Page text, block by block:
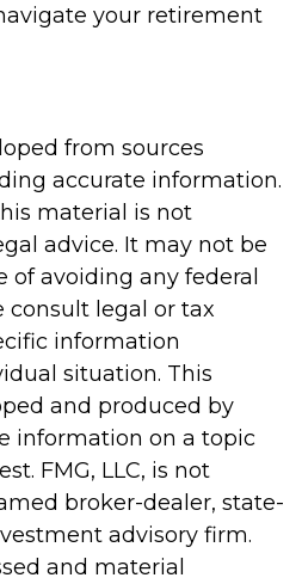
your retirement
from sources
accurate information.
material is not
advice. It may not be
of avoiding any federal
consult legal or tax
information
situation. This
and produced by
information on a topic
FMG, LLC, is not
broker-dealer, state-
advisory firm.
and material